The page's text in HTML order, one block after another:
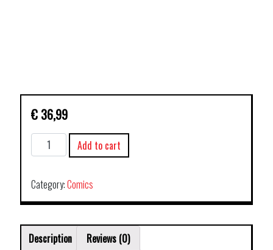
€ 36,99
AVENGERS
TP
ROAD
HOME
Add to cart
Category:Comics
Description
Reviews (0)